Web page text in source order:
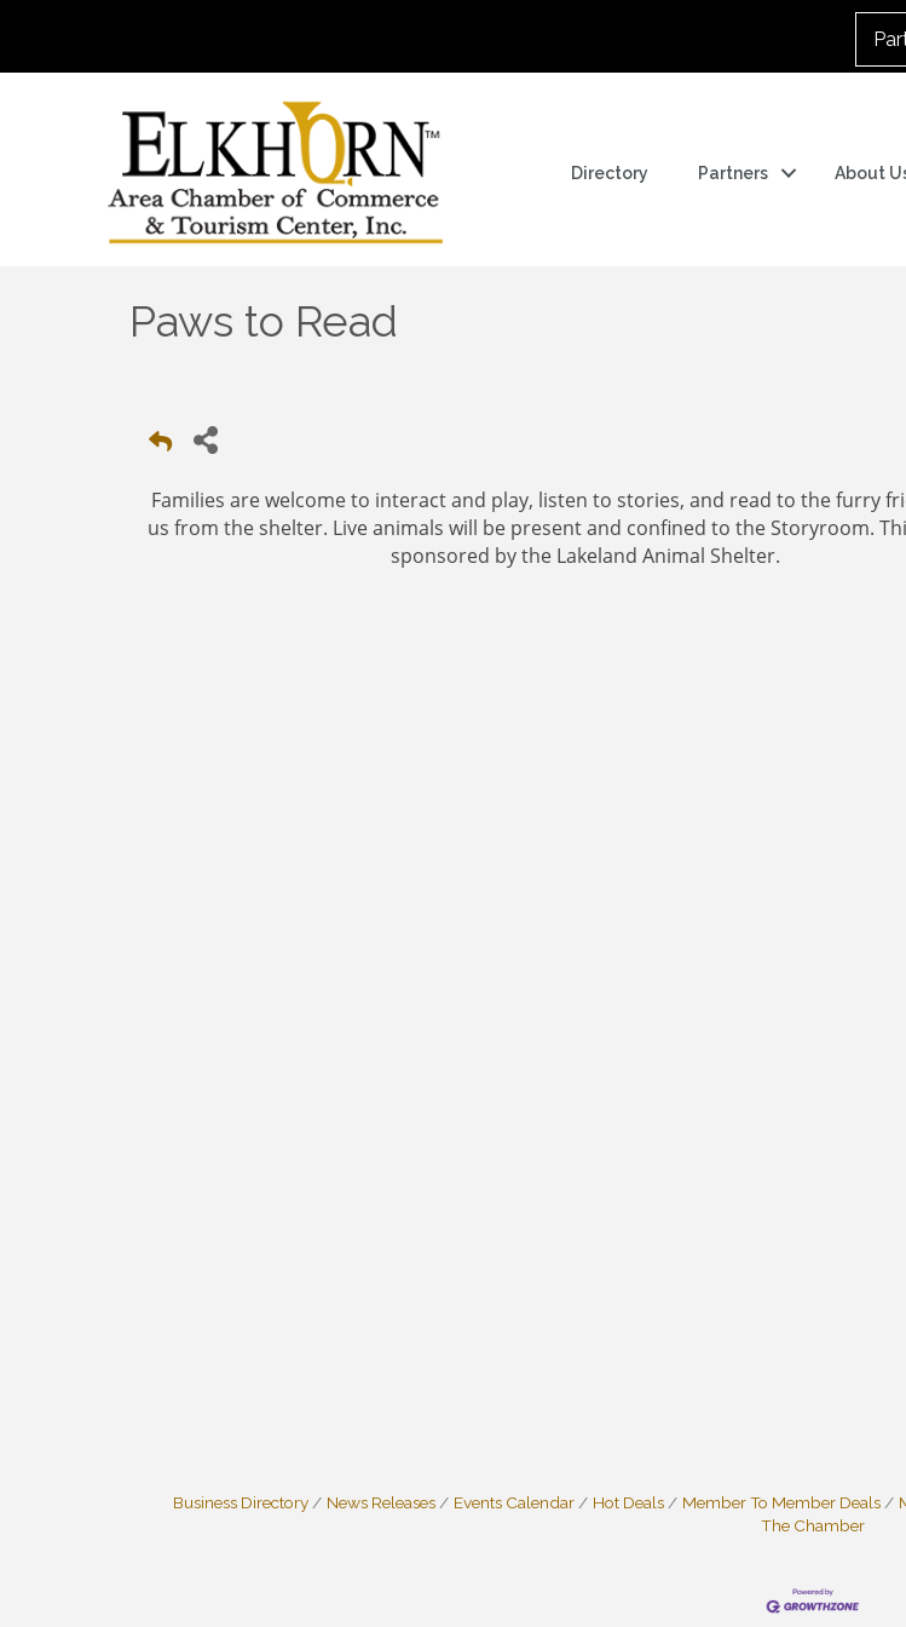
Directory Partners About
Paws to Read
Families are welcome to interact and play, listen to stories, and read to the furry
us from the shelter. Live animals will be present and confined to the Storyroom.
sponsored by the Lakeland Animal Shelter.
Business Directory News Releases Events Calendar Hot Deals Member To Member Deals
The Chamber